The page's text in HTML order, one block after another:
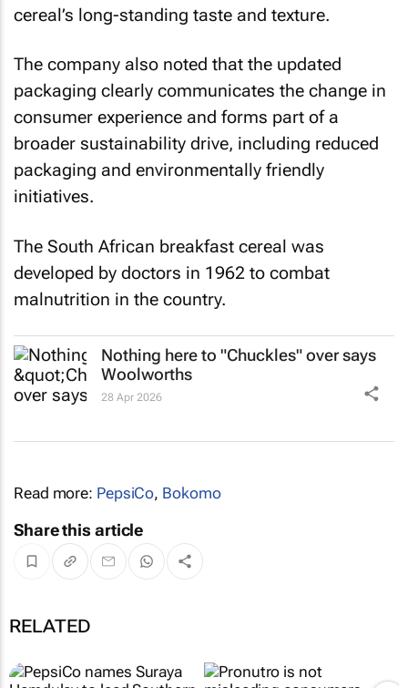
cereal’s long-standing taste and texture.
The company also noted that the updated
packaging clearly communicates the change in
consumer experience and forms part of a
broader sustainability drive, including reduced
packaging and environmentally friendly
initiatives.
The South African breakfast cereal was
developed by doctors in 1962 to combat
malnutrition in the country.
Nothing here to "Chuckles" over says
Woolworths
28 Apr 2026
Read more: PepsiCo, Bokomo
Share this article
RELATED